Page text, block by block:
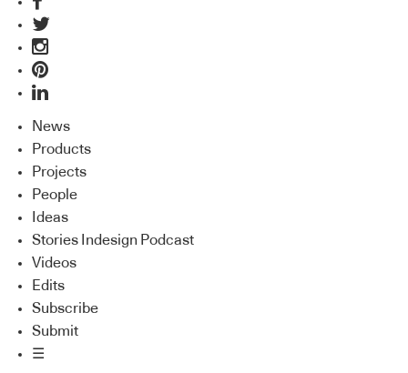
News
Products
Projects
People
Ideas
Stories Indesign Podcast
Videos
Edits
Subscribe
Submit
☰